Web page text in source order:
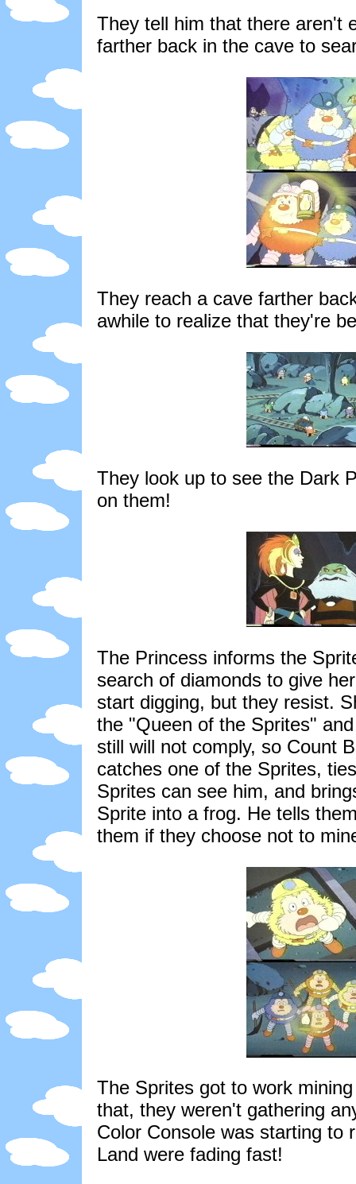
They tell him that there aren't
farther back in the cave to
They reach a cave farther
awhile to realize that they're
They look up to see the Dark
on them!
The Princess informs the
search of diamonds to give
start digging, but they resist.
the "Queen of the Sprites"
still will not comply, so Count
catches one of the Sprites,
Sprites can see him, and
Sprite into a frog. He tells
them if they choose not to
The Sprites got to work
that, they weren't gathering
Color Console was starting to
Land were fading fast!